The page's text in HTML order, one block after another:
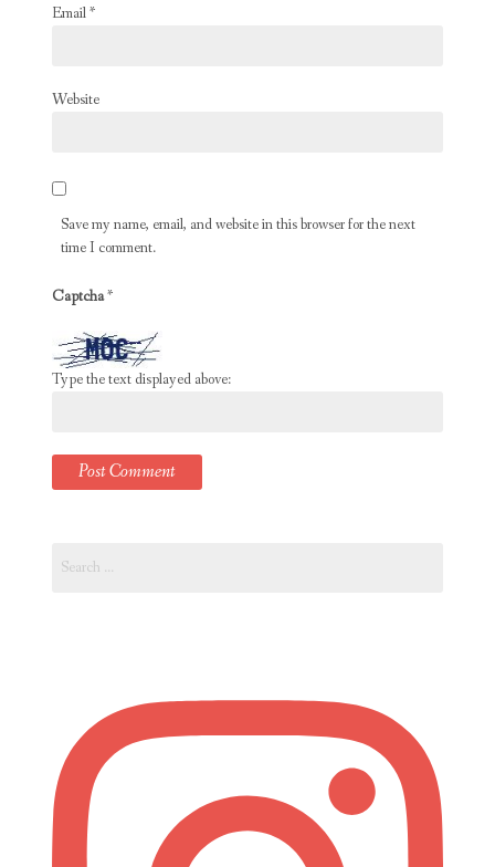
Email*
Website
Save my name, email, and website in this browser for the next
time I comment.
Captcha*
Type the text displayed above:
for: